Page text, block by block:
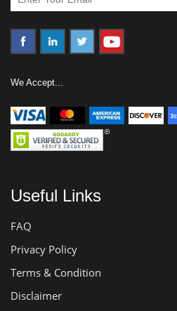
We Accept...
Useful Links
FAQ
Privacy Policy
Terms & Condition
Disclaimer